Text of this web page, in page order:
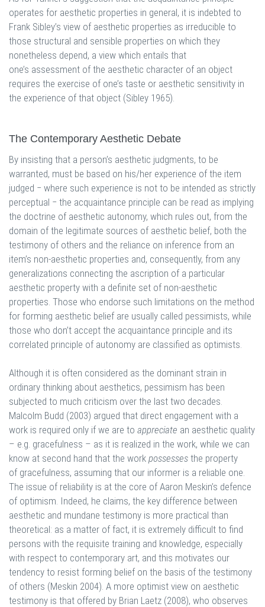
operates for aesthetic properties in general, it is indebted to
Frank Sibley’s view of aesthetic properties as irreducible to
those structural and sensible properties on which they
nonetheless depend, a view which entails that
one’s assessment of the aesthetic character of an object
requires the exercise of one’s taste or aesthetic sensitivity in
the experience of that object (Sibley 1965).
The Contemporary Aesthetic Debate
By insisting that a person’s aesthetic judgments, to be
warranted, must be based on his/her experience of the item
judged ‒ where such experience is not to be intended as strictly
perceptual ‒ the acquaintance principle can be read as implying
the doctrine of aesthetic autonomy, which rules out, from the
domain of the legitimate sources of aesthetic belief, both the
testimony of others and the reliance on inference from an
item’s non-aesthetic properties and, consequently, from any
generalizations connecting the ascription of a particular
aesthetic property with a definite set of non-aesthetic
properties. Those who endorse such limitations on the method
for forming aesthetic belief are usually called pessimists, while
those who don’t accept the acquaintance principle and its
correlated principle of autonomy are classified as optimists.
Although it is often considered as the dominant strain in
ordinary thinking about aesthetics, pessimism has been
subjected to much criticism over the last two decades.
Malcolm Budd (2003) argued that direct engagement with a
work is required only if we are to appreciate an aesthetic quality
– e.g. gracefulness – as it is realized in the work, while we can
know at second hand that the work possesses the property
of gracefulness, assuming that our informer is a reliable one.
The issue of reliability is at the core of Aaron Meskin’s defence
of optimism. Indeed, he claims, the key difference between
aesthetic and mundane testimony is more practical than
theoretical: as a matter of fact, it is extremely difficult to find
persons with the requisite training and knowledge, especially
with respect to contemporary art, and this motivates our
tendency to resist forming belief on the basis of the testimony
of others (Meskin 2004). A more optimist view on aesthetic
testimony is that offered by Brian Laetz (2008), who observes